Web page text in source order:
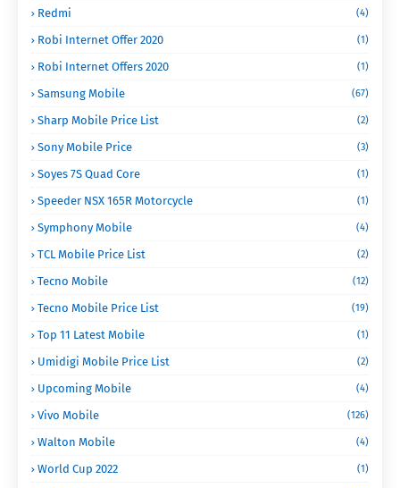
Redmi (4)
Robi Internet Offer 2020 (1)
Robi Internet Offers 2020 (1)
Samsung Mobile (67)
Sharp Mobile Price List (2)
Sony Mobile Price (3)
Soyes 7S Quad Core (1)
Speeder NSX 165R Motorcycle (1)
Symphony Mobile (4)
TCL Mobile Price List (2)
Tecno Mobile (12)
Tecno Mobile Price List (19)
Top 11 Latest Mobile (1)
Umidigi Mobile Price List (2)
Upcoming Mobile (4)
Vivo Mobile (126)
Walton Mobile (4)
World Cup 2022 (1)